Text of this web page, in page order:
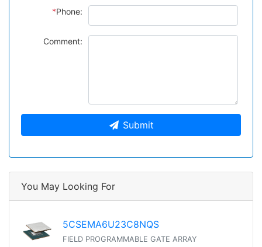
*Phone:
Comment:
Submit
You May Looking For
5CSEMA6U23C8NQS
FIELD PROGRAMMABLE GATE ARRAY